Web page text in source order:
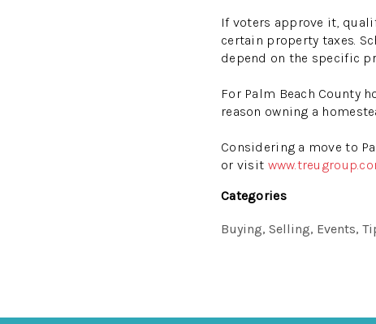
If voters approve it,
certain property taxes.
depend on the specific
For Palm Beach County
reason owning a
Considering a move to
or visit
Categories
Buying, Selling, Events,